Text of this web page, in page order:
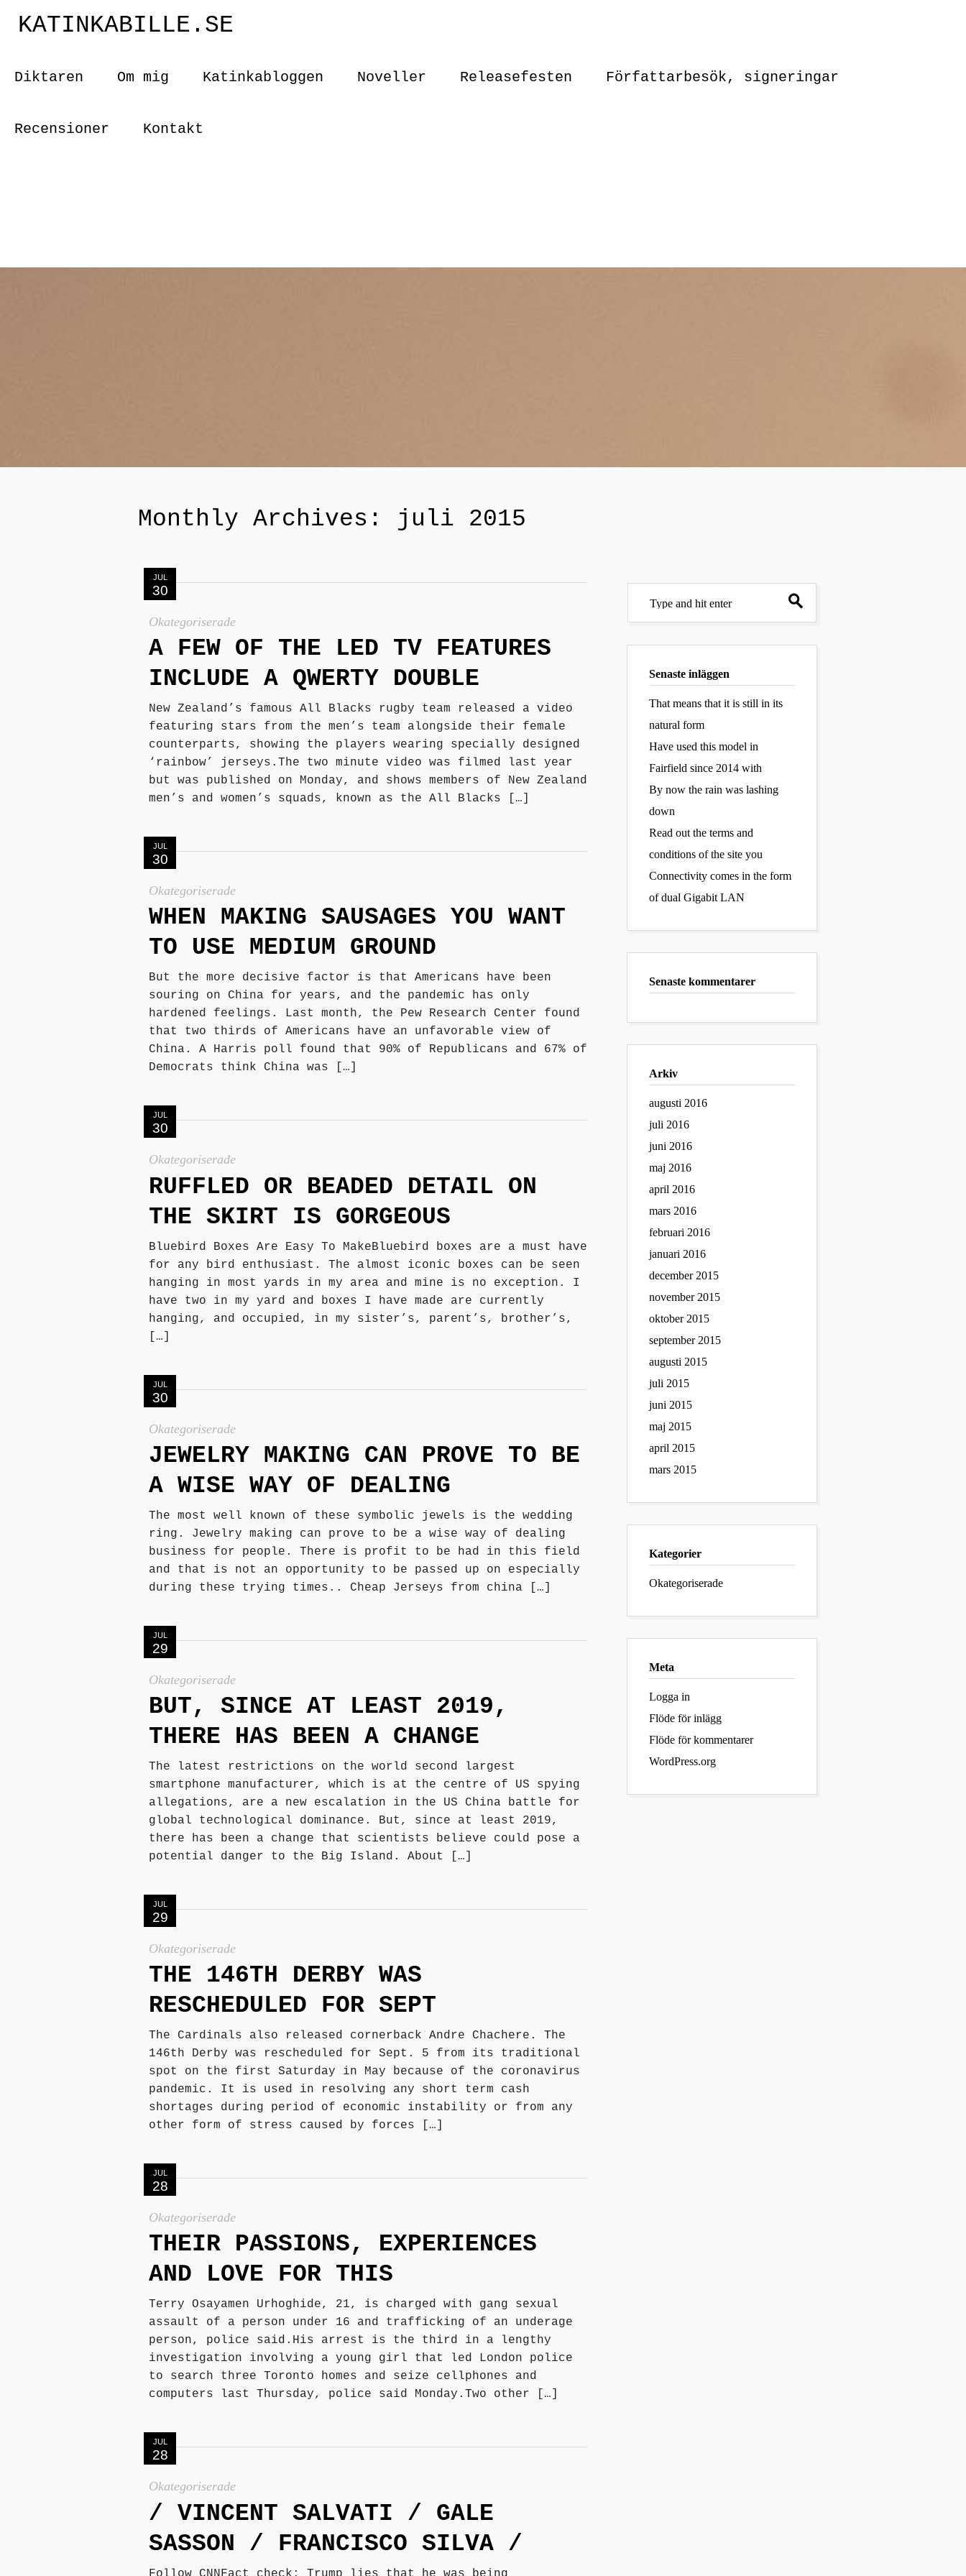
KATINKABILLE.SE
Diktaren Om mig Katinkabloggen Noveller Releasefesten Författarbesök, signeringar
Recensioner Kontakt
Monthly Archives: juli 2015
JUL
30
Okategoriserade
A FEW OF THE LED TV FEATURES
INCLUDE A QWERTY DOUBLE
New Zealand’s famous All Blacks rugby team released a video
featuring stars from the men’s team alongside their female
counterparts, showing the players wearing specially designed
‘rainbow’ jerseys.The two minute video was filmed last year
but was published on Monday, and shows members of New Zealand
men’s and women’s squads, known as the All Blacks […]
JUL
30
Okategoriserade
WHEN MAKING SAUSAGES YOU WANT
TO USE MEDIUM GROUND
But the more decisive factor is that Americans have been
souring on China for years, and the pandemic has only
hardened feelings. Last month, the Pew Research Center found
that two thirds of Americans have an unfavorable view of
China. A Harris poll found that 90% of Republicans and 67% of
Democrats think China was […]
JUL
30
Okategoriserade
RUFFLED OR BEADED DETAIL ON
THE SKIRT IS GORGEOUS
Bluebird Boxes Are Easy To MakeBluebird boxes are a must have
for any bird enthusiast. The almost iconic boxes can be seen
hanging in most yards in my area and mine is no exception. I
have two in my yard and boxes I have made are currently
hanging, and occupied, in my sister’s, parent’s, brother’s,
[…]
JUL
30
Okategoriserade
JEWELRY MAKING CAN PROVE TO BE
A WISE WAY OF DEALING
The most well known of these symbolic jewels is the wedding
ring. Jewelry making can prove to be a wise way of dealing
business for people. There is profit to be had in this field
and that is not an opportunity to be passed up on especially
during these trying times.. Cheap Jerseys from china […]
JUL
29
Okategoriserade
BUT, SINCE AT LEAST 2019,
THERE HAS BEEN A CHANGE
The latest restrictions on the world second largest
smartphone manufacturer, which is at the centre of US spying
allegations, are a new escalation in the US China battle for
global technological dominance. But, since at least 2019,
there has been a change that scientists believe could pose a
potential danger to the Big Island. About […]
JUL
29
Okategoriserade
THE 146TH DERBY WAS
RESCHEDULED FOR SEPT
The Cardinals also released cornerback Andre Chachere. The
146th Derby was rescheduled for Sept. 5 from its traditional
spot on the first Saturday in May because of the coronavirus
pandemic. It is used in resolving any short term cash
shortages during period of economic instability or from any
other form of stress caused by forces […]
JUL
28
Okategoriserade
THEIR PASSIONS, EXPERIENCES
AND LOVE FOR THIS
Terry Osayamen Urhoghide, 21, is charged with gang sexual
assault of a person under 16 and trafficking of an underage
person, police said.His arrest is the third in a lengthy
investigation involving a young girl that led London police
to search three Toronto homes and seize cellphones and
computers last Thursday, police said Monday.Two other […]
JUL
28
Okategoriserade
/ VINCENT SALVATI / GALE
SASSON / FRANCISCO SILVA /
Senaste inläggen
That means that it is still in its
natural form
Have used this model in
Fairfield since 2014 with
By now the rain was lashing
down
Read out the terms and
conditions of the site you
Connectivity comes in the form
of dual Gigabit LAN
Senaste kommentarer
Arkiv
augusti 2016
juli 2016
juni 2016
maj 2016
april 2016
mars 2016
februari 2016
januari 2016
december 2015
november 2015
oktober 2015
september 2015
augusti 2015
juli 2015
juni 2015
maj 2015
april 2015
mars 2015
Kategorier
Okategoriserade
Meta
Logga in
Flöde för inlägg
Flöde för kommentarer
WordPress.org